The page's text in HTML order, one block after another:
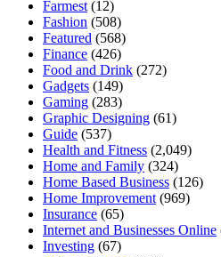
Farmest (12)
Fashion (508)
Featured (568)
Finance (426)
Food and Drink (272)
Gadgets (149)
Gaming (283)
Graphic Designing (61)
Guide (537)
Health and Fitness (2,049)
Home and Family (324)
Home Based Business (126)
Home Improvement (969)
Insurance (65)
Internet and Businesses Online
Investing (67)